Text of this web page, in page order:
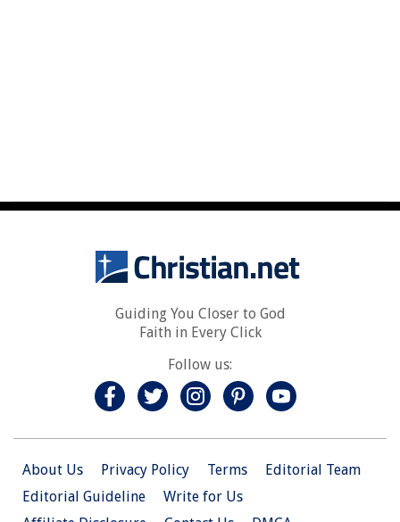
Guiding You Closer to God
Faith in Every Click
Follow us:
About Us Privacy Policy Terms
Editorial Team
Editorial Guideline
Write for Us